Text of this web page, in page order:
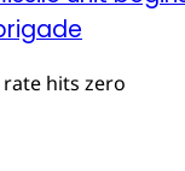
hits zero